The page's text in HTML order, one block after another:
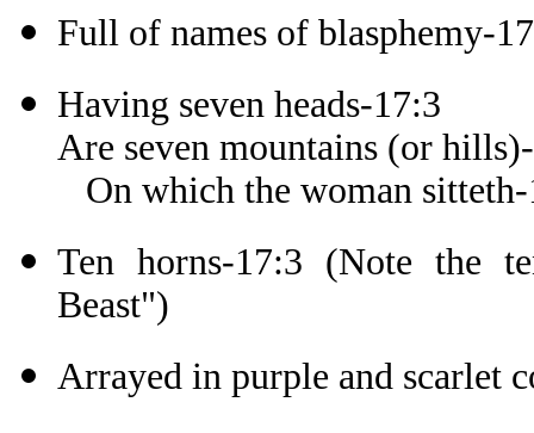
Full of names of blasphemy-
Having seven heads-17:3
Are seven mountains (or
On which the woman
Ten horns-17:3 (Note the
Beast")
Arrayed in purple and scarlet